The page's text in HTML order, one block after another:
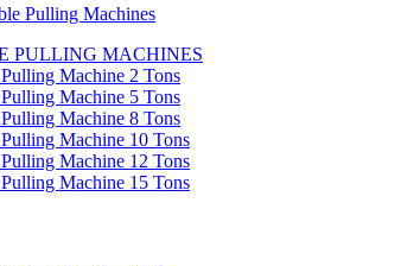
Pulling Machines
PULLING MACHINES
Machine 2 Tons
Machine 5 Tons
Machine 8 Tons
Machine 10 Tons
Machine 12 Tons
Machine 15 Tons